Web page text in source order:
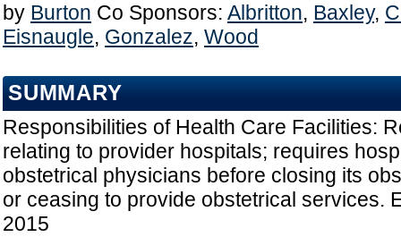
by Burton Co Sponsors: Albritton, Baxley,
Eisnaugle, Gonzalez, Wood
SUMMARY
Responsibilities of Health Care Facilities:
relating to provider hospitals; requires
obstetrical physicians before closing its
or ceasing to provide obstetrical services.
2015